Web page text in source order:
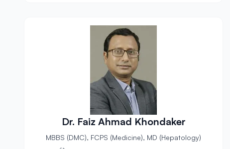
Dr. Faiz Ahmad Khondaker
MBBS (DMC), FCPS (Medicine), MD (Hepatology)